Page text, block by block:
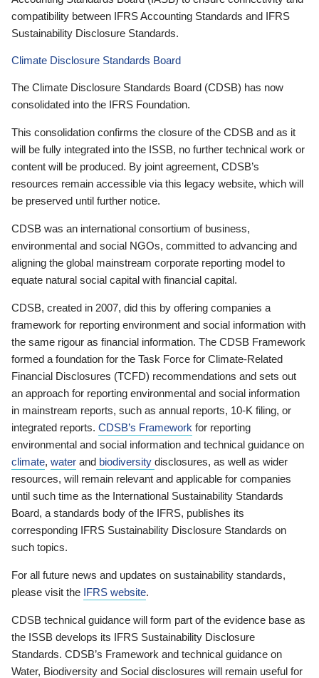
compatibility between IFRS Accounting Standards and IFRS
Sustainability Disclosure Standards.
Climate Disclosure Standards Board
The Climate Disclosure Standards Board (CDSB) has now
consolidated into the IFRS Foundation.
This consolidation confirms the closure of the CDSB and as it
will be fully integrated into the ISSB, no further technical work or
content will be produced. By joint agreement, CDSB’s
resources remain accessible via this legacy website, which will
be preserved until further notice.
CDSB was an international consortium of business,
environmental and social NGOs, committed to advancing and
aligning the global mainstream corporate reporting model to
equate natural social capital with financial capital.
CDSB, created in 2007, did this by offering companies a
framework for reporting environment and social information with
the same rigour as financial information. The CDSB Framework
formed a foundation for the Task Force for Climate-Related
Financial Disclosures (TCFD) recommendations and sets out
an approach for reporting environmental and social information
in mainstream reports, such as annual reports, 10-K filing, or
integrated reports. CDSB’s Framework for reporting
environmental and social information and technical guidance on
climate, water and biodiversity disclosures, as well as wider
resources, will remain relevant and applicable for companies
until such time as the International Sustainability Standards
Board, a standards body of the IFRS, publishes its
corresponding IFRS Sustainability Disclosure Standards on
such topics.
For all future news and updates on sustainability standards,
please visit the IFRS website.
CDSB technical guidance will form part of the evidence base as
the ISSB develops its IFRS Sustainability Disclosure
Standards. CDSB’s Framework and technical guidance on
Water, Biodiversity and Social disclosures will remain useful for